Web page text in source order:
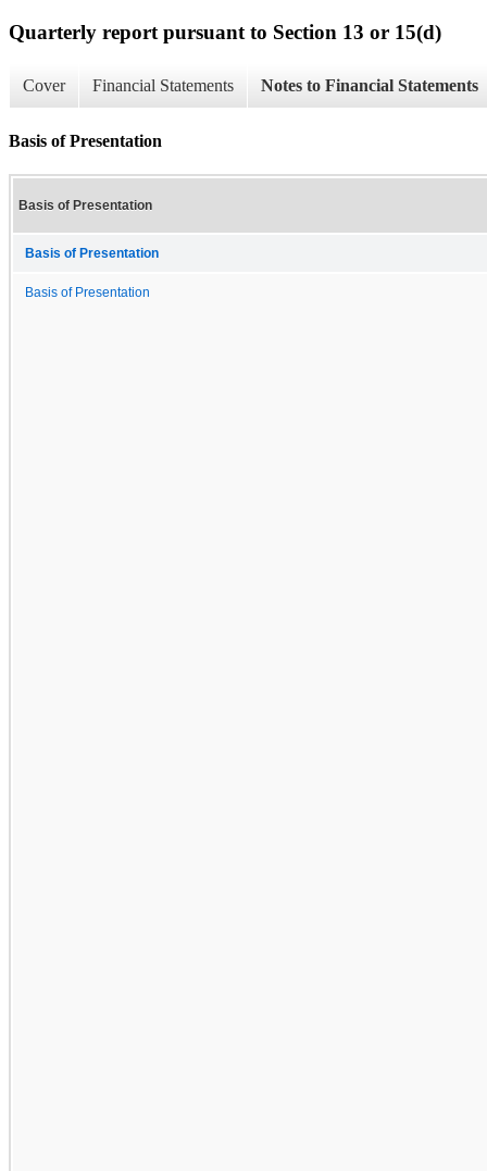
Quarterly report pursuant to Section 13 or 15(d)
Cover Financial Statements Notes to Financial Statements
Basis of Presentation
Basis of Presentation
Basis of Presentation
Basis of Presentation